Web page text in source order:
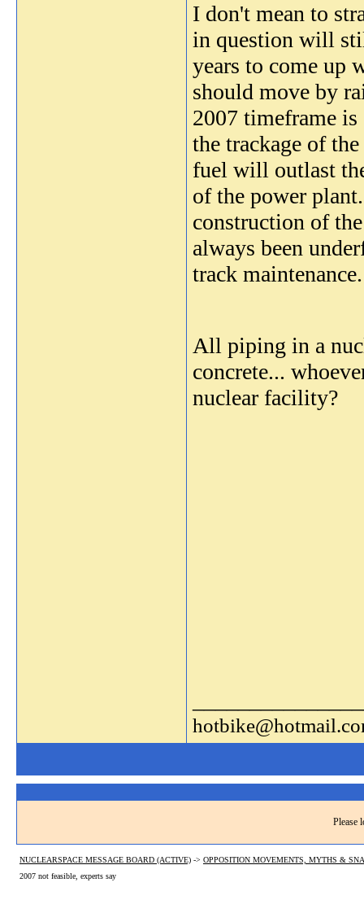
I don't mean to
in question will
years to come up
should move by
2007 timeframe
the trackage of
fuel will outlast
of the power
construction of
always been
track maintenance.
All piping in a
concrete...
nuclear facility?
Please
NUCLEARSPACE MESSAGE BOARD (ACTIVE) -> OPPOSITION MOVEMENTS, MYTHS &
2007 not feasible, experts say